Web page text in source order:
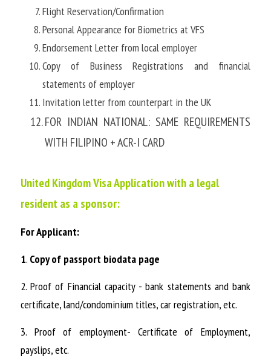
Flight Reservation/Confirmation
Personal Appearance for Biometrics at VFS
Endorsement Letter from local employer
Copy of Business Registrations and financial
statements of employer
Invitation letter from counterpart in the UK
FOR INDIAN NATIONAL: SAME REQUIREMENTS
WITH FILIPINO + ACR-I CARD
United Kingdom Visa Application with a legal
resident as a sponsor:
For Applicant:
1. Copy of passport biodata page
2. Proof of Financial capacity - bank statements and bank
certificate, land/condominium titles, car registration, etc.
3. Proof of employment- Certificate of Employment,
payslips, etc.